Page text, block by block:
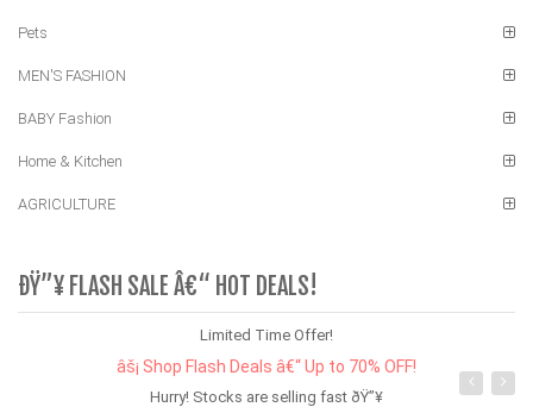
Pets
MEN'S FASHION
BABY Fashion
Home & Kitchen
AGRICULTURE
ÐŸ”¥ FLASH SALE Â€“ HOT DEALS!
Limited Time Offer!
âš¡ Shop Flash Deals â€“ Up to 70% OFF!
Hurry! Stocks are selling fast ðŸ”¥